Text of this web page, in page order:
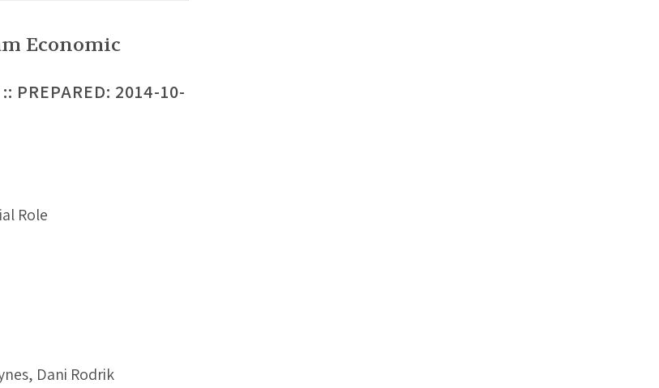
Economic
PREPARED: 2014-10-
Role
Dani Rodrik